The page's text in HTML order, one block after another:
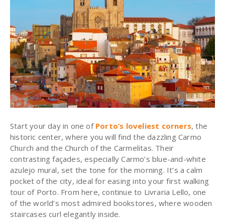
Start your day in one of Porto’s loveliest corners, the
historic center, where you will find the dazzlingCarmo
Church and the Church of the Carmelitas. Their
contrasting façades, especially Carmo’s blue-and-white
azulejo mural, set the tone for the morning. It’s a calm
pocket of the city, ideal for easing into your first walking
tour of Porto. From here, continue to Livraria Lello, one
of the world’s most admired bookstores, where wooden
staircases curl elegantly inside.